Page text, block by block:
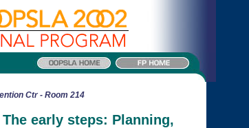
Ctr - Room 214
early steps: Planning,